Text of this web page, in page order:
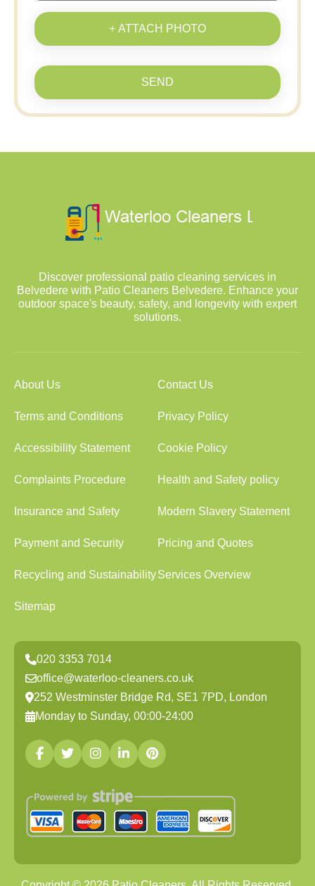
+ ATTACH PHOTO
SEND
Discover professional patio cleaning services in
Belvedere with Patio Cleaners Belvedere. Enhance your
outdoor space's beauty, safety, and longevity with expert
solutions.
About Us Contact Us
Terms and Conditions Privacy Policy
Accessibility Statement Cookie Policy
Complaints Procedure Health and Safety policy
Insurance and Safety Modern Slavery Statement
Payment and Security Pricing and Quotes
Recycling and SustainabilityServices Overview
Sitemap
020 3353 7014
office@waterloo-cleaners.co.uk
252 Westminster Bridge Rd, SE1 7PD, London
Monday to Sunday, 00:00-24:00